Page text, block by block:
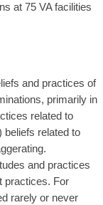
at 75 VA facilities
and practices of
primarily in
related to
beliefs related to
and practices
practices. For
rarely or never